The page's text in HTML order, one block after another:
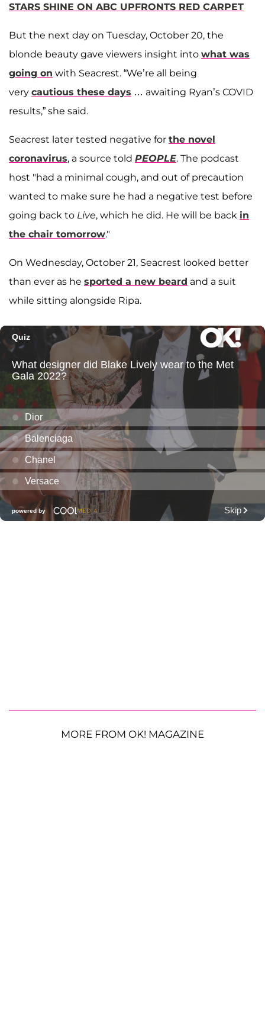
STARS SHINE ON ABC UPFRONTS RED CARPET
But the next day on Tuesday, October 20, the
blonde beauty gave viewers insight into what was
going on with Seacrest. “We’re all being
very cautious these days … awaiting Ryan’s COVID
results,” she said.
Seacrest later tested negative for the novel
coronavirus, a source told PEOPLE. The podcast
host "had a minimal cough, and out of precaution
wanted to make sure he had a negative test before
going back to Live, which he did. He will be back in
the chair tomorrow."
On Wednesday, October 21, Seacrest looked better
than ever as he sported a new beard and a suit
while sitting alongside Ripa.
MORE FROM OK! MAGAZINE